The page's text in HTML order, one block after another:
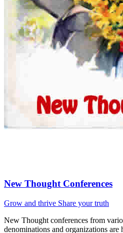
New Thought Conferences
Grow and thrive Share your truth
New Thought conferences from
denominations and organizations